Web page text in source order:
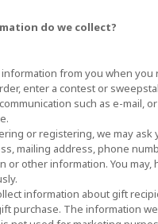
do we collect?
information from you when you
enter a contest or
such as e-mail,
or registering, we may ask
mailing address, phone
or other information. You may,
information about gift
purchase. The information